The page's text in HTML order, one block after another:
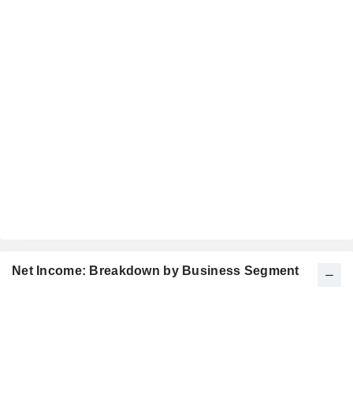
Net Income: Breakdown by Business Segment